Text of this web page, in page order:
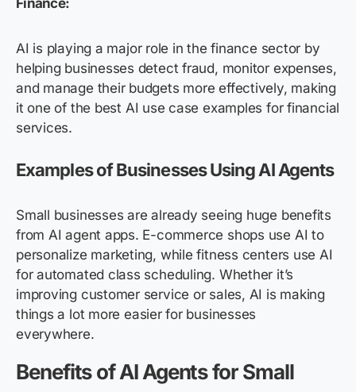
Finance:
AI is playing a major role in the finance sector by
helping businesses detect fraud, monitor expenses,
and manage their budgets more effectively, making
it one of the best AI use case examples for financial
services.
Examples of Businesses Using AI Agents
Small businesses are already seeing huge benefits
from AI agent apps. E-commerce shops use AI to
personalize marketing, while fitness centers use AI
for automated class scheduling. Whether it’s
improving customer service or sales, AI is making
things a lot more easier for businesses
everywhere.
Benefits of AI Agents for Small